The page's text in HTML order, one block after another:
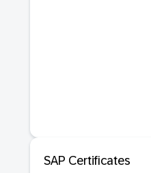
SAP Certificates